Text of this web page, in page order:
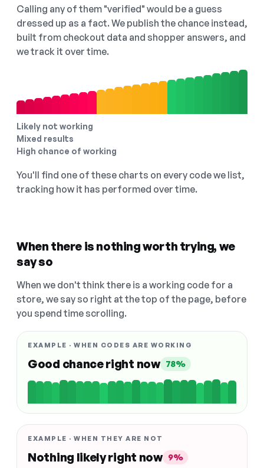
Calling any of them "verified" would be a guess
dressed up as a fact. We publish the chance instead,
built from checkout data and shopper answers, and
we track it over time.
Likely not working
Mixed results
High chance of working
You'll find one of these charts on every code we list,
tracking how it has performed over time.
When there is nothing worth trying, we
say so
When we don't think there is a working code for a
store, we say so right at the top of the page, before
you spend time scrolling.
EXAMPLE · WHEN CODES ARE WORKING
Good chance right now 78%
EXAMPLE · WHEN THEY ARE NOT
Nothing likely right now 9%